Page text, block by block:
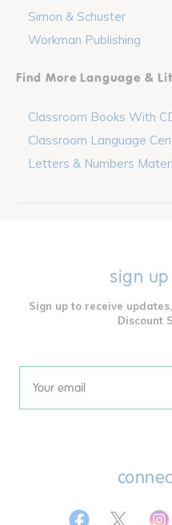
Simon & Schuster
Workman Publishing
Find More Language &
Classroom Books With
Classroom Language
Letters & Numbers
sign
Sign up to receive
Discount
Email